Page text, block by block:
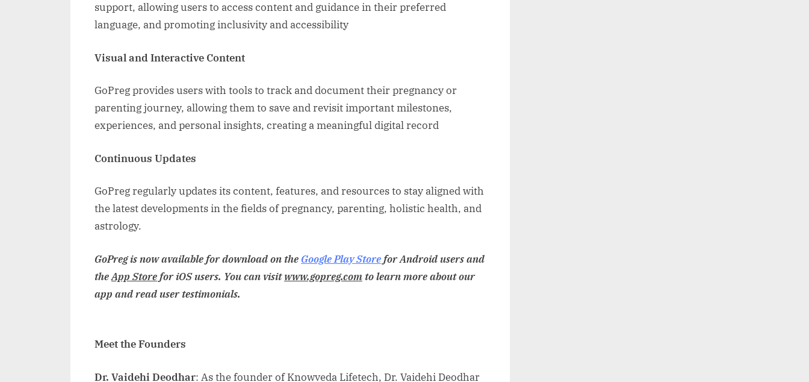
support, allowing users to access content and guidance in their preferred
language, and promoting inclusivity and accessibility
Visual and Interactive Content
GoPreg provides users with tools to track and document their pregnancy or
parenting journey, allowing them to save and revisit important milestones,
experiences, and personal insights, creating a meaningful digital record
Continuous Updates
GoPreg regularly updates its content, features, and resources to stay aligned with
the latest developments in the fields of pregnancy, parenting, holistic health, and
astrology.
GoPreg is now available for download on the Google Play Storefor Android users and
theApp Storefor iOS users. You can visitwww.gopreg.com to learn more about our
app and read user testimonials.
Meet the Founders
Dr. Vaidehi Deodhar: As the founder of Knowveda Lifetech, Dr. Vaidehi Deodhar